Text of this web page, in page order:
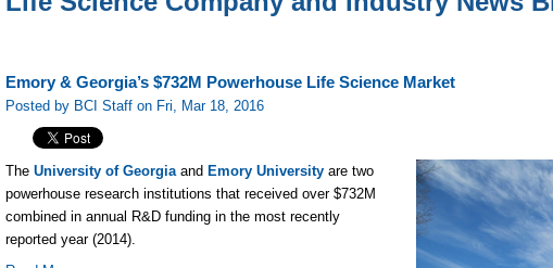
Emory & Georgia’s $732M Powerhouse Life Science Market
Posted by BCI Staff on Fri, Mar 18, 2016
TheUniversity of Georgiaand Emory University are two
powerhouse research institutions that received over $732M
combined in annual R&D funding in the most recently
reported year (2014).